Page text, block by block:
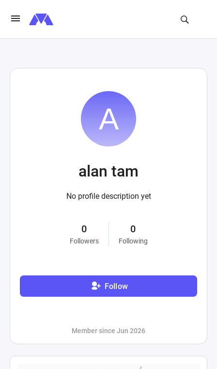
alan tam
No profile description yet
0
Followers
0
Following
Follow
Member since Jun 2026